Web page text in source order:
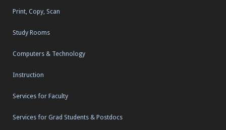
Print, Copy, Scan
Study Rooms
Computers & Technology
Instruction
Services for Faculty
Services for Grad Students & Postdocs